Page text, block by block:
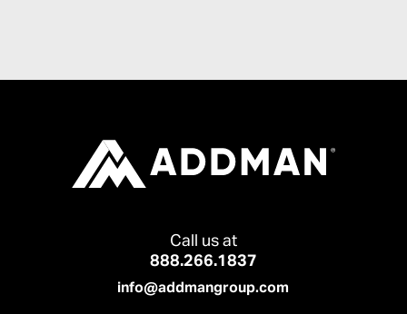
Call us at
888.266.1837
info@addmangroup.com